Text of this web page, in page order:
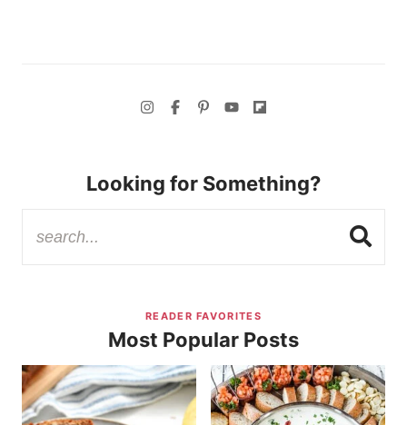
Looking for Something?
READER FAVORITES
Most Popular Posts